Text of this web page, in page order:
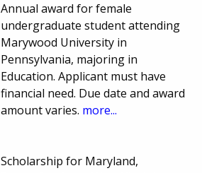
Annual award for female
undergraduate student attending
Marywood University in
Pennsylvania, majoring in
Education. Applicant must have
financial need. Due date and award
amount varies. more...
Scholarship for Maryland,